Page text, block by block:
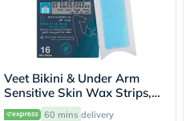
Veet Bikini & Under Arm
Sensitive Skin Wax Strips,
Pack of 16's
60 mins delivery